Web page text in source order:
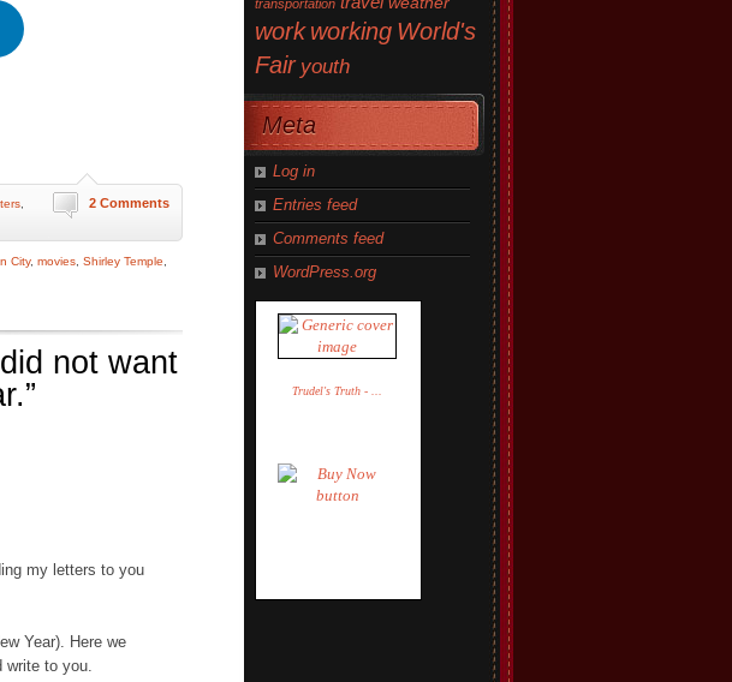
2 Comments
City, movies Shirley Temple
not want
my letters to you
Year). Here we
to you.
transportation
work working World's
Fair youth
Meta
Log in
Entries feed
Comments feed
WordPress.org
Trudel's Truth - ...